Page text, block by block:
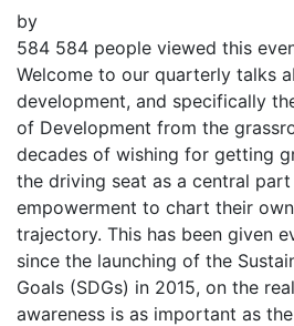
by
584 584 people viewed this
Welcome to our quarterly talks
development, and specifically
of Development from the
decades of wishing for getting
the driving seat as a central
empowerment to chart their
trajectory. This has been given
since the launching of the
Goals (SDGs) in 2015, on the
awareness is as important as